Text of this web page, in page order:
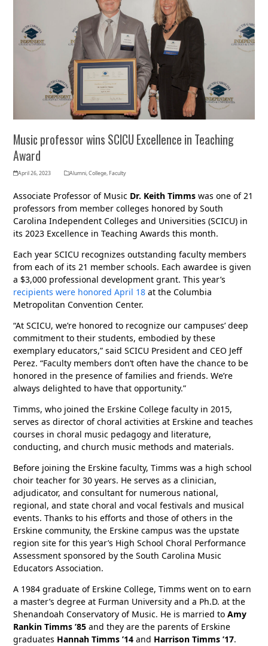
Music professor wins SCICU Excellence in Teaching
Award
April 26, 2023 Alumni,College,Faculty
Associate Professor of Music Dr. Keith Timms was one of 21
professors from member colleges honored by South
Carolina Independent Colleges and Universities (SCICU) in
its 2023 Excellence in Teaching Awards this month.
Each year SCICU recognizes outstanding faculty members
from each of its 21 member schools. Each awardee is given
a $3,000 professional development grant. This year’s
recipients were honored April 18 at the Columbia
Metropolitan Convention Center.
“At SCICU, we’re honored to recognize our campuses’ deep
commitment to their students, embodied by these
exemplary educators,” said SCICU President and CEO Jeff
Perez. “Faculty members don’t often have the chance to be
honored in the presence of families and friends. We’re
always delighted to have that opportunity.”
Timms, who joined the Erskine College faculty in 2015,
serves as director of choral activities at Erskine and teaches
courses in choral music pedagogy and literature,
conducting, and church music methods and materials.
Before joining the Erskine faculty, Timms was a high school
choir teacher for 30 years. He serves as a clinician,
adjudicator, and consultant for numerous national,
regional, and state choral and vocal festivals and musical
events. Thanks to his efforts and those of others in the
Erskine community, the Erskine campus was the upstate
region site for this year’s High School Choral Performance
Assessment sponsored by the South Carolina Music
Educators Association.
A 1984 graduate of Erskine College, Timms went on to earn
a master’s degree at Furman University and a Ph.D. at the
Shenandoah Conservatory of Music. He is married toAmy
Rankin Timms ’85 and they are the parents of Erskine
graduates Hannah Timms ’14 and Harrison Timms ’17.